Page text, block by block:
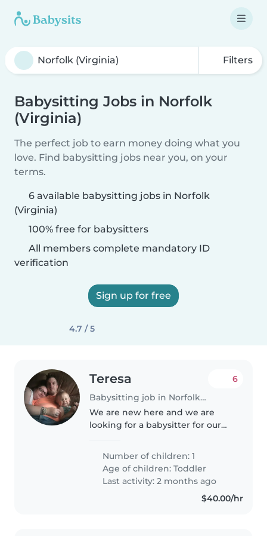
Filters
Babysitting Jobs in Norfolk
(Virginia)
The perfect job to earn money doing what you
love. Find babysitting jobs near you, on your
terms.
6 available babysitting jobs in Norfolk
(Virginia)
100% free for babysitters
All members complete mandatory ID
verification
Sign up for free
4.7 / 5
Teresa
Babysitting job in Norfolk (Virginia)
6
We are new here and we are
looking for a babysitter for our
Janes, she's energetic,
intelligent and playful to be
with. Thanks
Number of children: 1
Age of children:Toddler
Last activity: 2 months ago
$40.00/hr